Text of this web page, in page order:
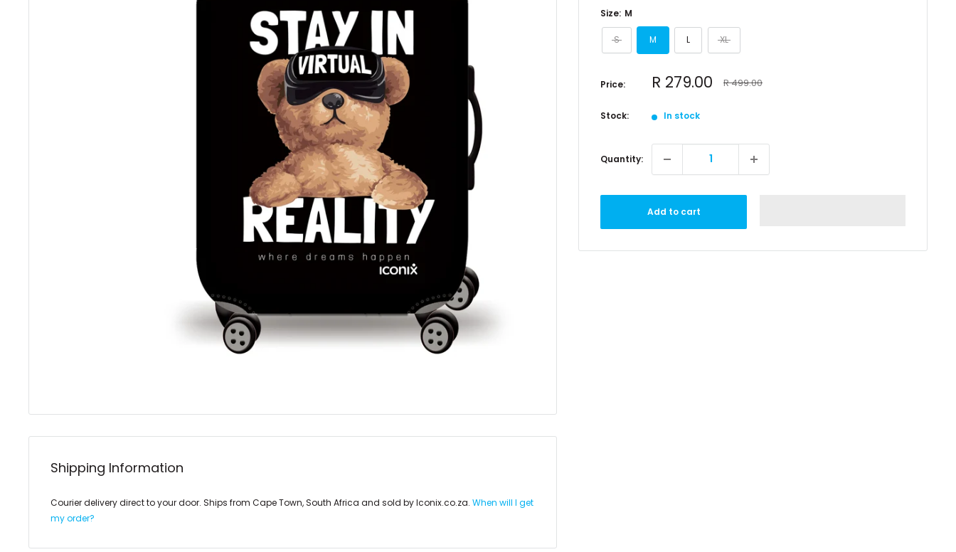
Size: M
S M L XL
Price: Sale
R 279.00 Regular
R 499.00
Stock: In stock
Quantity:
Add to cart
Shipping Information
Courier delivery direct to your door. Ships from Cape Town, South Africa and sold by Iconix.co.za. When will I get
my order?